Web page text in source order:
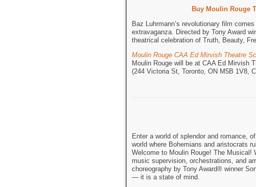
Buy Moulin Rouge
Baz Luhrmann’s revolutionary film
extravaganza. Directed by Tony Award
theatrical celebration of Truth, Beauty,
Moulin Rouge CAA Ed Mirvish Theatre
Moulin Rouge will be at CAA Ed Mirvish
(244 Victoria St, Toronto, ON M5B 1V8,
Enter a world of splendor and romance,
world where Bohemians and aristocrats
Welcome to Moulin Rouge! The Musical!
music supervision, orchestrations, and
choreography by Tony Award® winner
— it is a state of mind.